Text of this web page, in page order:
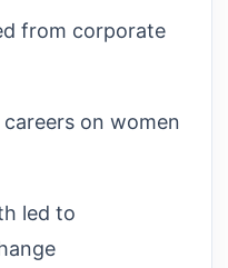
from corporate
on women
led to